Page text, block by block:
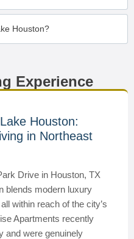
Houston?
Experience
Houston:
in Northeast
Drive in Houston, TX
blends modern luxury
within reach of the city’s
Apartments recently
and were genuinely